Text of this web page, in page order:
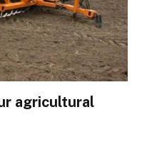
agricultural